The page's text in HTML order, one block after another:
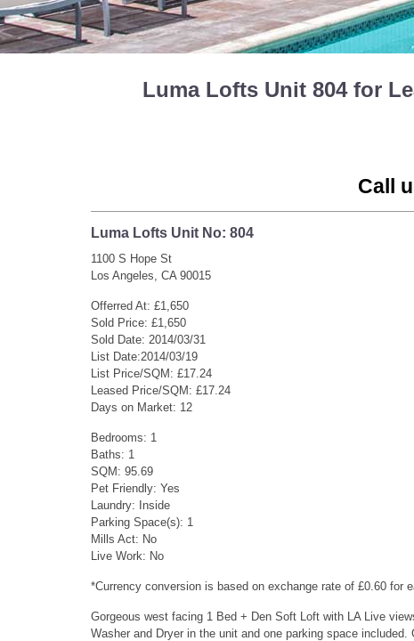
Luma Lofts Unit 804 for
Call
Luma Lofts Unit No: 804
1100 S Hope St
Los Angeles, CA 90015
Offerred At: £1,650
Sold Price: £1,650
Sold Date: 2014/03/31
List Date:2014/03/19
List Price/SQM: £17.24
Leased Price/SQM: £17.24
Days on Market: 12
Bedrooms: 1
Baths: 1
SQM: 95.69
Pet Friendly: Yes
Laundry: Inside
Parking Space(s): 1
Mills Act: No
Live Work: No
*Currency conversion is based on exchange rate of £0.60 for
Gorgeous west facing 1 Bed + Den Soft Loft with LA Live
Washer and Dryer in the unit and one parking space